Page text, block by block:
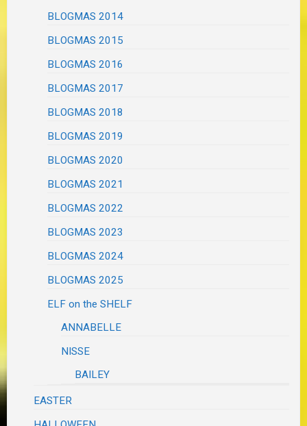
BLOGMAS 2014
BLOGMAS 2015
BLOGMAS 2016
BLOGMAS 2017
BLOGMAS 2018
BLOGMAS 2019
BLOGMAS 2020
BLOGMAS 2021
BLOGMAS 2022
BLOGMAS 2023
BLOGMAS 2024
BLOGMAS 2025
ELF on the SHELF
ANNABELLE
NISSE
BAILEY
EASTER